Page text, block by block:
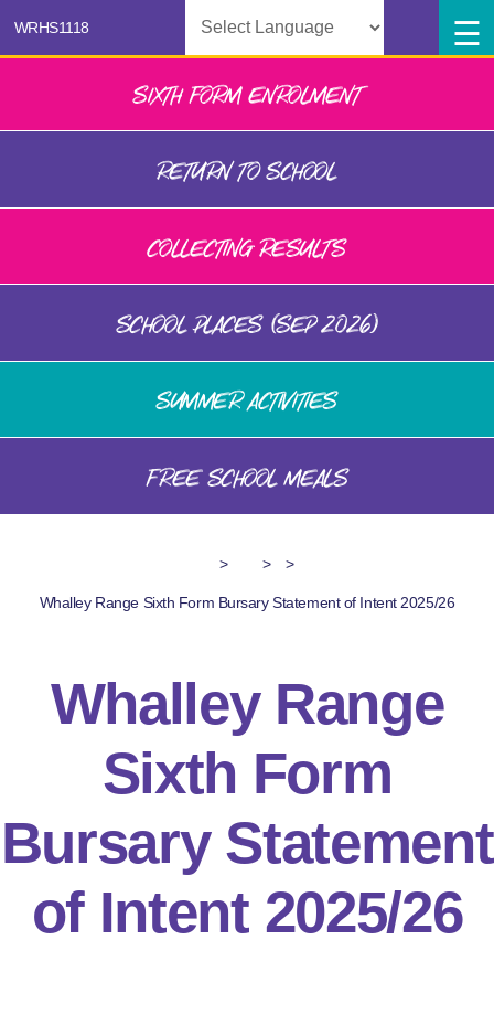
SIXTH FORM ENROLMENT
RETURN TO SCHOOL
COLLECTING RESULTS
SCHOOL PLACES (SEP 2026)
SUMMER ACTIVITIES
FREE SCHOOL MEALS
> > >
Whalley Range Sixth Form Bursary Statement of Intent 2025/26
Whalley Range
Sixth Form
Bursary Statement
of Intent 2025/26